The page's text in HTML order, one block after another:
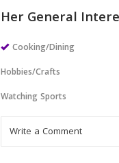
Her General
Cooking/Dining
Hobbies/Crafts
Watching Sports